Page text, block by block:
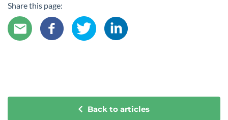
Share this page:
Back to articles